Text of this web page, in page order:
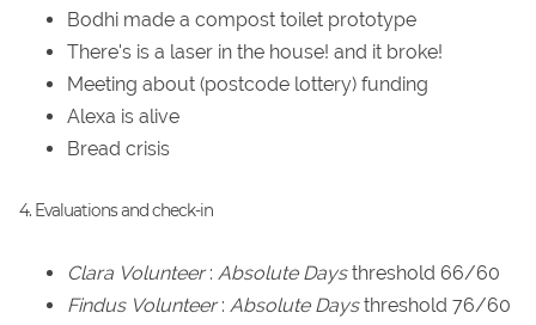
Bodhi made a compost toilet prototype
There's is a laser in the house! and it broke!
Meeting about (postcode lottery) funding
Alexa is alive
Bread crisis
4. Evaluations and check-in
Clara Volunteer: Absolute Daysthreshold 66/60
Findus Volunteer: Absolute Daysthreshold 76/60